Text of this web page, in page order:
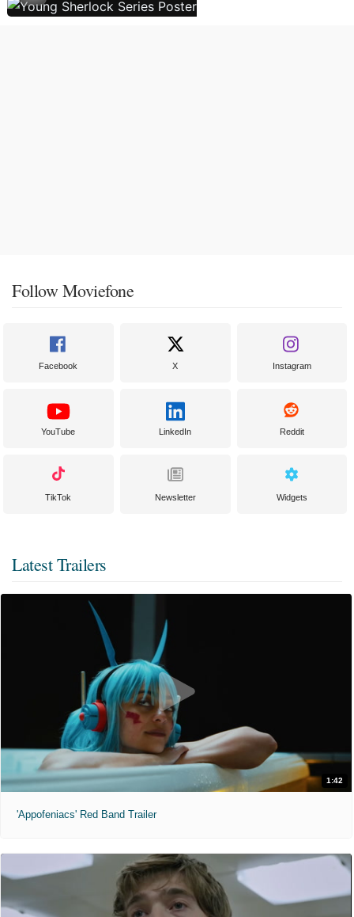
Follow Moviefone
Facebook X Instagram
YouTube LinkedIn Reddit
TikTok Newsletter Widgets
Latest Trailers
1:42
'Appofeniacs' Red Band Trailer